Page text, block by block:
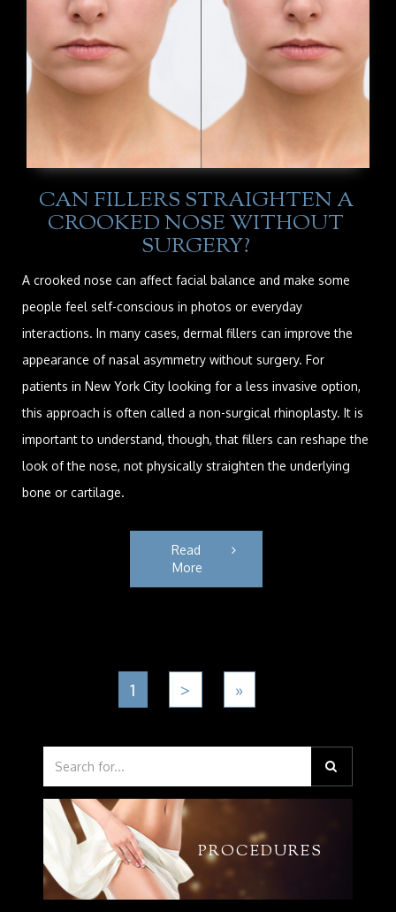
CAN FILLERS STRAIGHTEN A
CROOKED NOSE WITHOUT
SURGERY?
A crooked nose can affect facial balance and make some
people feel self-conscious in photos or everyday
interactions. In many cases, dermal fillers can improve the
appearance of nasal asymmetry without surgery. For
patients in New York City looking for a less invasive option,
this approach is often called a non-surgical rhinoplasty. It is
important to understand, though, that fillers can reshape the
look of the nose, not physically straighten the underlying
bone or cartilage.
Read
More
1 > »
PROCEDURES